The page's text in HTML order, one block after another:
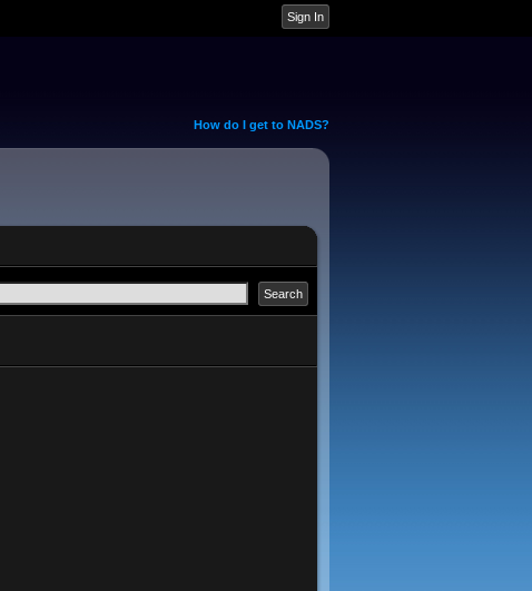
How do I get to NADS?